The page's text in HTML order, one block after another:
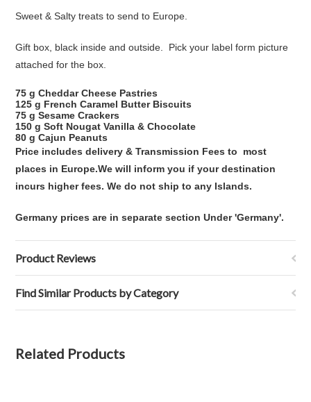
Sweet & Salty treats to send to Europe.
Gift box, black inside and outside. Pick your label form picture
attached for the box.
75 g Cheddar Cheese Pastries
125 g French Caramel Butter Biscuits
75 g Sesame Crackers
150 g Soft Nougat Vanilla & Chocolate
80 g Cajun Peanuts
Price includes delivery & Transmission Fees to
most
places in Europe.We will inform you if your destination
incurs higher fees. We do not ship to any Islands.
Germany prices are in separate section Under 'Germany'.
Product Reviews
Find Similar Products by Category
Related Products